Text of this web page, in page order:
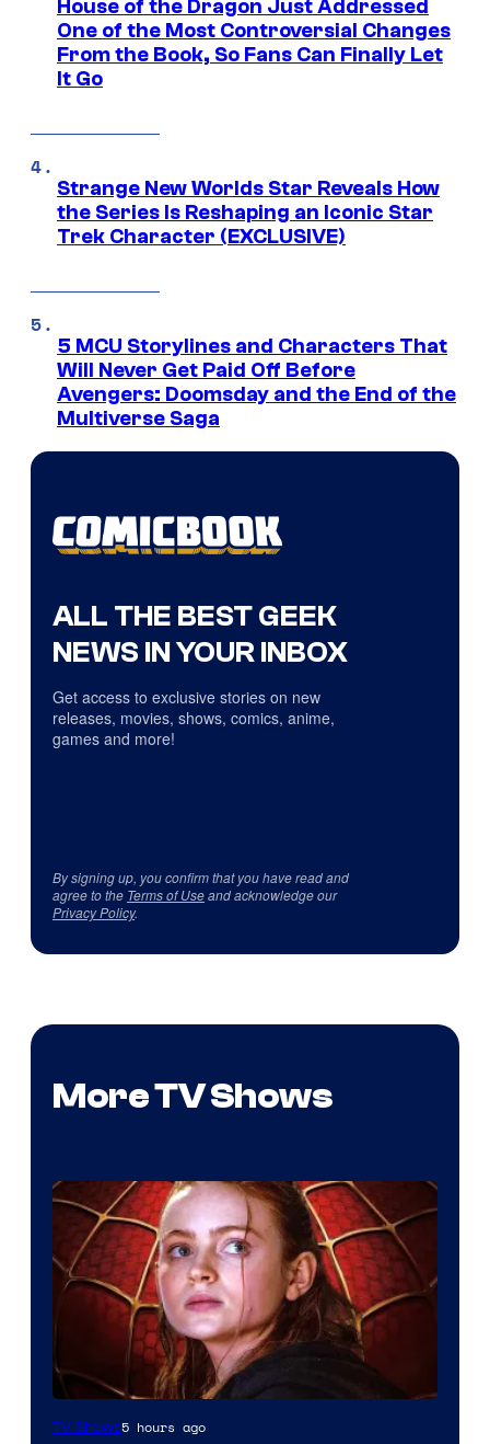
House of the Dragon Just Addressed
One of the Most Controversial Changes
From the Book, So Fans Can Finally Let
It Go
Strange New Worlds Star Reveals How
the Series Is Reshaping an Iconic Star
Trek Character (EXCLUSIVE)
5 MCU Storylines and Characters That
Will Never Get Paid Off Before
Avengers: Doomsday and the End of the
Multiverse Saga
ALL THE BEST GEEK
NEWS IN YOUR INBOX
Get access to exclusive stories on new
releases, movies, shows, comics, anime,
games and more!
By signing up, you confirm that you have read and
agree to the Terms of Useand acknowledge our
Privacy Policy.
More TV Shows
TV Shows5 hours ago